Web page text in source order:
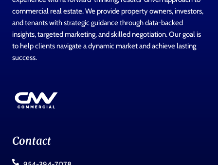
commercial real estate. We provide property owners, investors,
and tenants with strategic guidance through data-backed
insights, targeted marketing, and skilled negotiation. Our goal is
to help clients navigate a dynamic market and achieve lasting
success.
Contact